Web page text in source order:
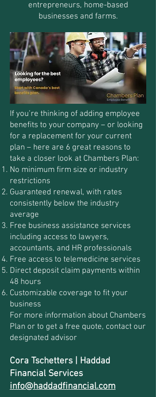
entrepreneurs, home-based
businesses and farms.
If you’re thinking of adding employee
benefits to your company – or looking
for a replacement for your current
plan – here are 6 great reasons to
take a closer look at Chambers Plan:
No minimum firm size or industry
restrictions
Guaranteed renewal, with rates
consistently below the industry
average
Free business assistance services
including access to lawyers,
accountants, and HR professionals
Free access to telemedicine services
Direct deposit claim payments within
48 hours
Customizable coverage to fit your
business
For more information about Chambers
Plan or to get a free quote, contact our
designated advisor
Cora Tschetters | Haddad
Financial Services
info@haddadfinancial.com